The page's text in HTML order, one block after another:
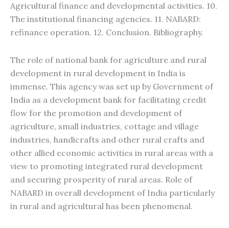
Agricultural finance and developmental activities. 10.
The institutional financing agencies. 11. NABARD:
refinance operation. 12. Conclusion. Bibliography.
The role of national bank for agriculture and rural
development in rural development in India is
immense. This agency was set up by Government of
India as a development bank for facilitating credit
flow for the promotion and development of
agriculture, small industries, cottage and village
industries, handicrafts and other rural crafts and
other allied economic activities in rural areas with a
view to promoting integrated rural development
and securing prosperity of rural areas. Role of
NABARD in overall development of India particularly
in rural and agricultural has been phenomenal.